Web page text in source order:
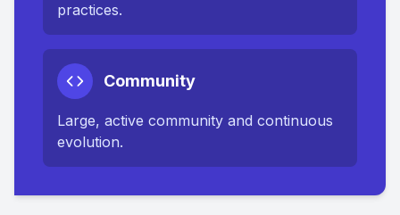
practices.
Community
Large, active community and continuous
evolution.